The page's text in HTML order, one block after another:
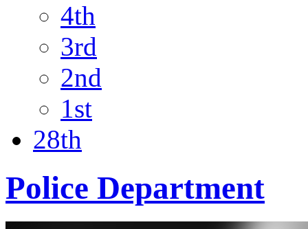
4th
3rd
2nd
1st
28th
Police Department